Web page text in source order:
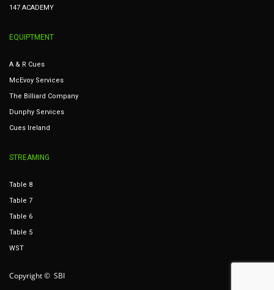
147 ACADEMY
EQUIPTMENT
A & R Cues
McEvoy Services
The Billiard Company
Dunphy Services
Cues Ireland
STREAMING
Table 8
Table 7
Table 6
Table 5
WST
Copyright © SBI